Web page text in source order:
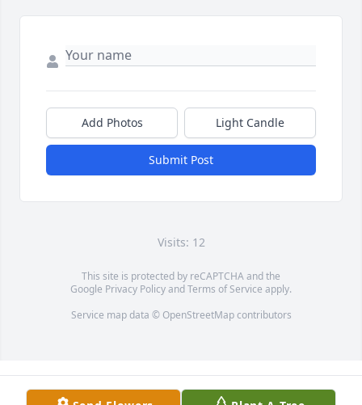
Add Photos Light Candle
Submit Post
Visits: 12
This site is protected by reCAPTCHA and the
Google Privacy PolicyandTerms of Service apply.
Service map data © OpenStreetMapcontributors